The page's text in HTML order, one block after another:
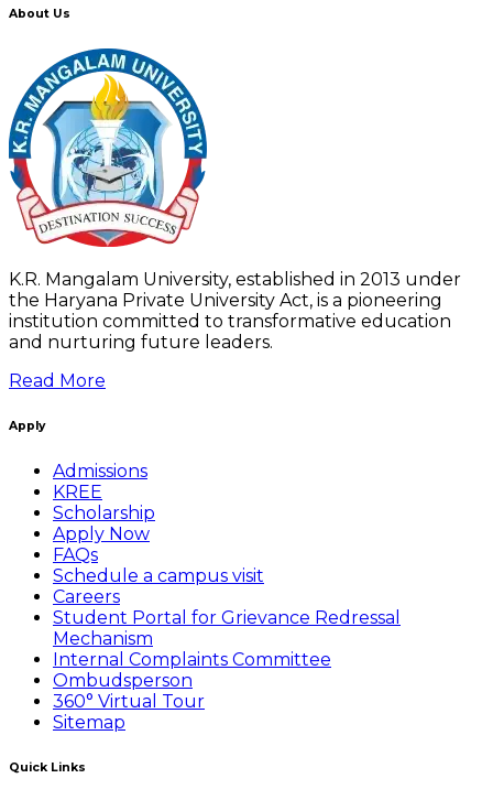
About Us
K.R. Mangalam University, established in 2013 under
the Haryana Private University Act, is a pioneering
institution committed to transformative education
and nurturing future leaders.
Read More
Apply
Admissions
KREE
Scholarship
Apply Now
FAQs
Schedule a campus visit
Careers
Student Portal for Grievance Redressal
Mechanism
Internal Complaints Committee
Ombudsperson
360° Virtual Tour
Sitemap
Quick Links